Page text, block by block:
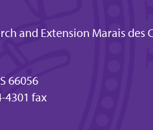
and Extension Marais des
66056
4301 fax